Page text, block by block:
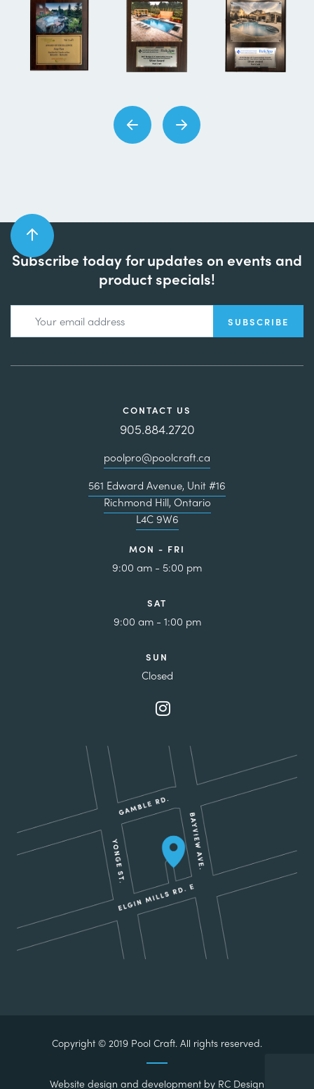
Subscribe today for updates on events and
product specials!
CONTACT US
905.884.2720
poolpro@poolcraft.ca
561 Edward Avenue, Unit #16
Richmond Hill, Ontario
L4C 9W6
MON - FRI
9:00 am - 5:00 pm
SAT
9:00 am - 1:00 pm
SUN
Closed
Copyright © 2019 Pool Craft. All rights reserved.
Website design and development by RC Design